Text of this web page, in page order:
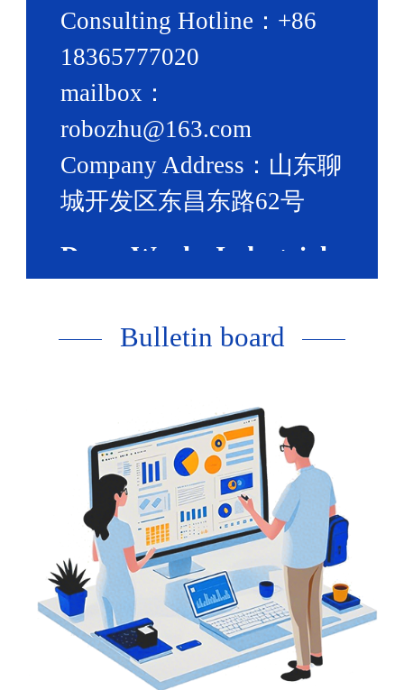
Consulting Hotline：+86
18365777020
mailbox：
robozhu@163.com
Company Address：山东聊
城开发区东昌东路62号
Dress:Wanhe Industrial
Park,Development
Zone,Liaocheng
Bulletin board